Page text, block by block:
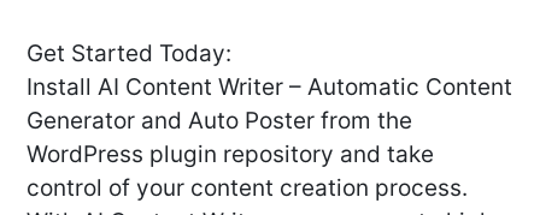
Get Started Today:
Install AI Content Writer – Automatic Content
Generator and Auto Poster from the
WordPress plugin repository and take
control of your content creation process.